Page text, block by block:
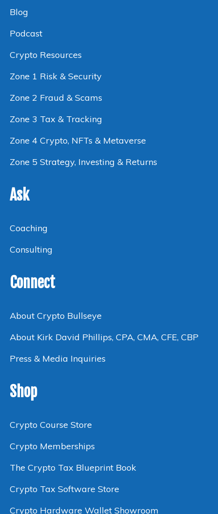
Blog
Podcast
Crypto Resources
Zone 1 Risk & Security
Zone 2 Fraud & Scams
Zone 3 Tax & Tracking
Zone 4 Crypto, NFTs & Metaverse
Zone 5 Strategy, Investing & Returns
Ask
Coaching
Consulting
Connect
About Crypto Bullseye
About Kirk David Phillips, CPA, CMA, CFE, CBP
Press & Media Inquiries
Shop
Crypto Course Store
Crypto Memberships
The Crypto Tax Blueprint Book
Crypto Tax Software Store
Crypto Hardware Wallet Showroom